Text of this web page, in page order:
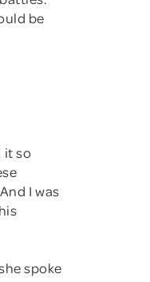
be
it so
I was
spoke